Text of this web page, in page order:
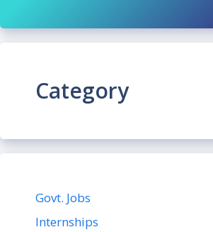
Category
Govt. Jobs
Internships